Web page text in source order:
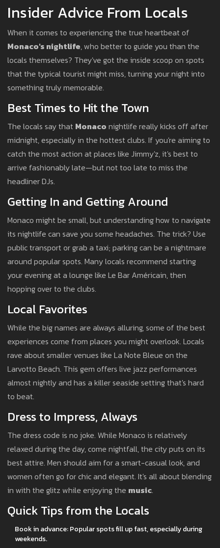
Insider Advice From Locals
When it comes to experiencing the true heartbeat of
Monaco's nightlife, who better to guide you than the
locals themselves? They've got the inside scoop on spots
that the typical tourist might miss, turning your night into
something truly memorable.
Best Times to Hit the Town
The locals say that Monaco nightlife really kicks off after
midnight, especially in the hottest clubs. If you're aiming to
catch the most action at places like Jimmy'z, it's best to
arrive fashionably late—but not too late to miss the
headliner DJs.
Getting In and Getting Around
Monaco might be small, but understanding how to navigate
its nightlife can save you some headaches. The trick? Use
public transport or grab a taxi; parking can be a nightmare
around popular spots. Many locals recommend starting
your evening at a lounge like Le Bar Américain, then
hopping over to the clubs.
Local Favorites
While the big names are always alluring, some of the best
experiences come from places you might overlook. Locals
rave about smaller venues like La Note Bleue on the
Larvotto Beach. This gem offers live jazz performances
almost nightly and has a killer seaside setting that's hard
to beat.
Dress to Impress, Always
The dress code is no joke. While Monaco is relatively
relaxed during the day, come nightfall, the city puts on its
best attire. Men should aim for a smart-casual look, and
women often go for chic and elegant. It's all about blending
in with the glitz while enjoying the music.
Quick Tips from the Locals
Book in advance: Popular spots fill up fast, especially during
weekends.